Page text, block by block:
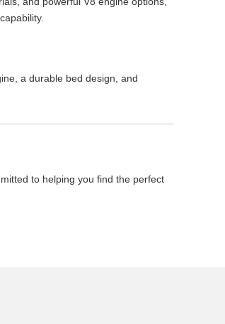
a durable bed design, and
to helping you find the perfect